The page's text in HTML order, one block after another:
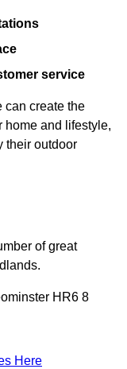
service
can create the
home and lifestyle,
their outdoor
of great
HR6 8
Here